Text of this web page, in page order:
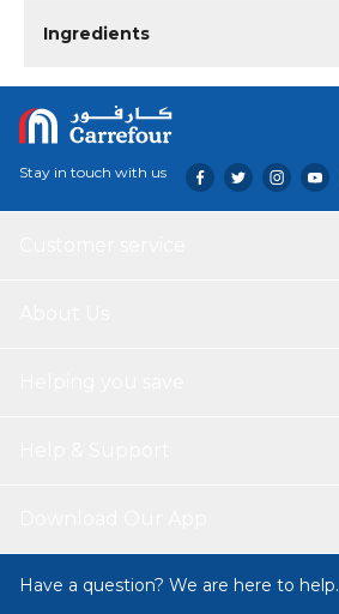
Ingredients
Stay in touch with us
Have a question? We are here to help.